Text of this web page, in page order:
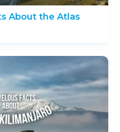
about the